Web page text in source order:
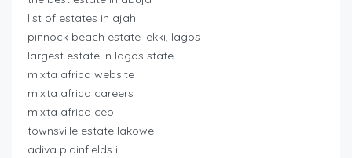
list of estates in ajah
pinnock beach estate lekki, lagos
largest estate in lagos state
mixta africa website
mixta africa careers
mixta africa ceo
townsville estate lakowe
adiva plainfields ii